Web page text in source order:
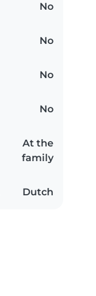
No
No
No
No
At the
family
Dutch